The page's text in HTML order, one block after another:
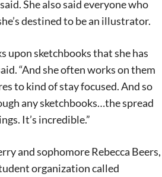
newsletter is a great way to
Denton’s news and events. We
or spam you, so sign-up
She also said everyone who
destined to be an illustrator.
upon sketchbooks that she has
“And she often works on them
to kind of stay focused. And so
any sketchbooks…the spread
It’s incredible.”
and sophomore Rebecca Beers,
organization called